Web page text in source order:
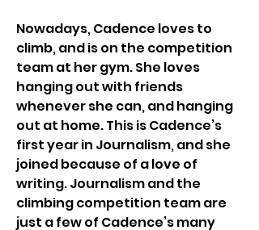
Nowadays, Cadence loves to
climb, and is on the competition
team at her gym. She loves
hanging out with friends
whenever she can, and hanging
out at home. This is Cadence’s
first year in Journalism, and she
joined because of a love of
writing. Journalism and the
climbing competition team are
just a few of Cadence’s many